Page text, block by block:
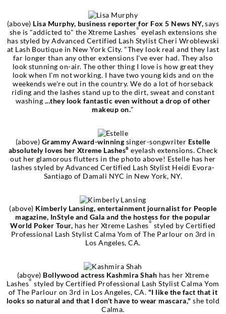
(above) Lisa Murphy, business reporter for Fox 5 News NY,says
she is "addicted to" the Xtreme Lashes® eyelash extensions she
has styled by Advanced Certified Lash Stylist Cheri Wroblewski
at Lash Boutique in New York City. "They look real and they last
far longer than any other extensions I've ever had. They also
look stunning on-air. The other thing I love is how great they
look when I'm not working. I have two young kids and on the
weekends we're out in the country. We do a lot of horseback
riding and the lashes stand up to the dirt, sweat and constant
washing ...they look fantastic even without a drop of other
makeup on."
(above) Grammy Award-winning singer-songwriter Estelle
absolutely loves her Xtreme Lashes® eyelash extensions. Check
out her glamorous flutters in the photo above! Estelle has her
lashes styled by Advanced Certified Lash Stylist Heidi Evora-
Santiago of Damali NYC in New York, NY.
(above) Kimberly Lansing, entertainment journalist for People
magazine, InStyle and Gala and the hostess for the popular
World Poker Tour, has her Xtreme Lashes® styled by Certified
Professional Lash Stylist Calma Yom of The Parlour on 3rd in
Los Angeles, CA.
(above) Bollywood actress Kashmira Shah has her Xtreme
Lashes® styled by Certified Professional Lash Stylist Calma Yom
of The Parlour on 3rd in Los Angeles, CA. "I like the fact that it
looks so natural and that I don't have to wear mascara," she told
Calma.